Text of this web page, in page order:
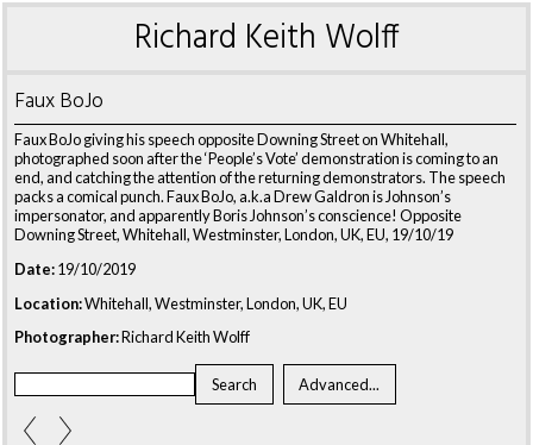
Richard Keith Wolff
Faux BoJo
Faux BoJo giving his speech opposite Downing Street on Whitehall,
photographed soon after the ‘People’s Vote’ demonstration is coming to an
end, and catching the attention of the returning demonstrators. The speech
packs a comical punch. Faux BoJo, a.k.a Drew Galdron is Johnson’s
impersonator, and apparently Boris Johnson’s conscience! Opposite
Downing Street, Whitehall, Westminster, London, UK, EU, 19/10/19
Date:19/10/2019
Location:Whitehall, Westminster, London, UK, EU
Photographer:Richard Keith Wolff